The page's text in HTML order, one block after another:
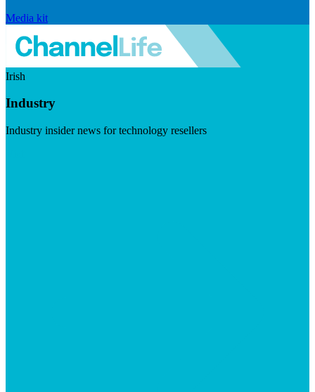
Media kit
Irish
Industry
Industry insider news for technology resellers